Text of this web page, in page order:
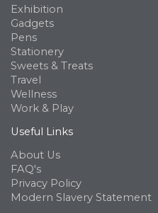
Exhibition
Gadgets
Pens
Stationery
Sweets & Treats
Travel
Wellness
Work & Play
Useful Links
About Us
FAQ's
Privacy Policy
Modern Slavery Statement